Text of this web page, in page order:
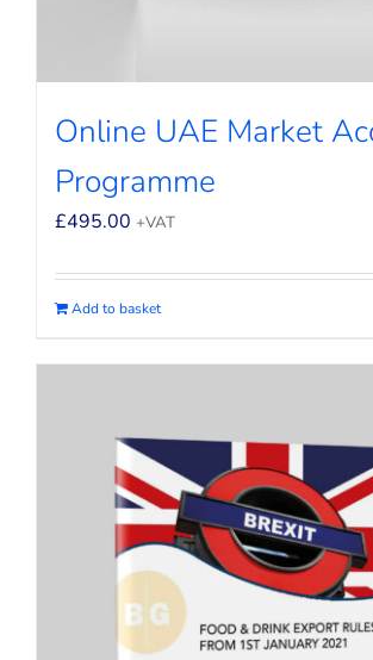
Online UAE Market
Programme
£495.00 +VAT
Add to basket